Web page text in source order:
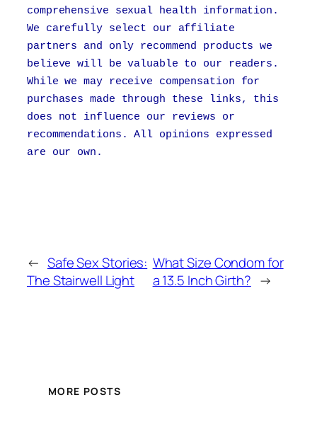
comprehensive sexual health information.
We carefully select our affiliate
partners and only recommend products we
believe will be valuable to our readers.
While we may receive compensation for
purchases made through these links, this
does not influence our reviews or
recommendations. All opinions expressed
are our own.
← Safe Sex Stories:
The Stairwell Light
What Size Condom for
a 13.5 Inch Girth? →
MORE POSTS